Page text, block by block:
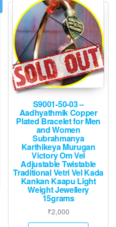
S9001-50-03 –
Aadhyathmik Copper
Plated Bracelet for Men
and Women
Subrahmanya
Karthikeya Murugan
Victory Om Vel
Adjustable Twistable
Traditional Vetri Vel Kada
Kankan Kaapu Light
Weight Jewellery
15grams
₹2,000